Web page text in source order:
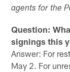
agents for the
Question:
signings this
Answer: For
May 2. For